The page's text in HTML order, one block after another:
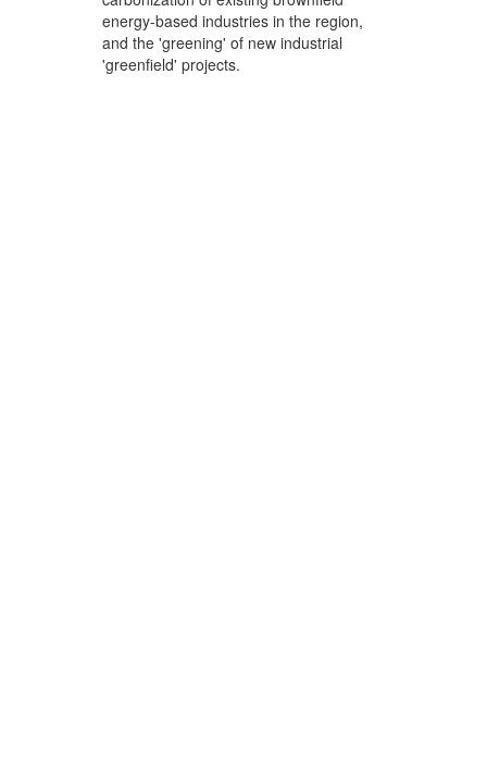
energy-based industries in the region,
and the 'greening' of new industrial
'greenfield' projects.